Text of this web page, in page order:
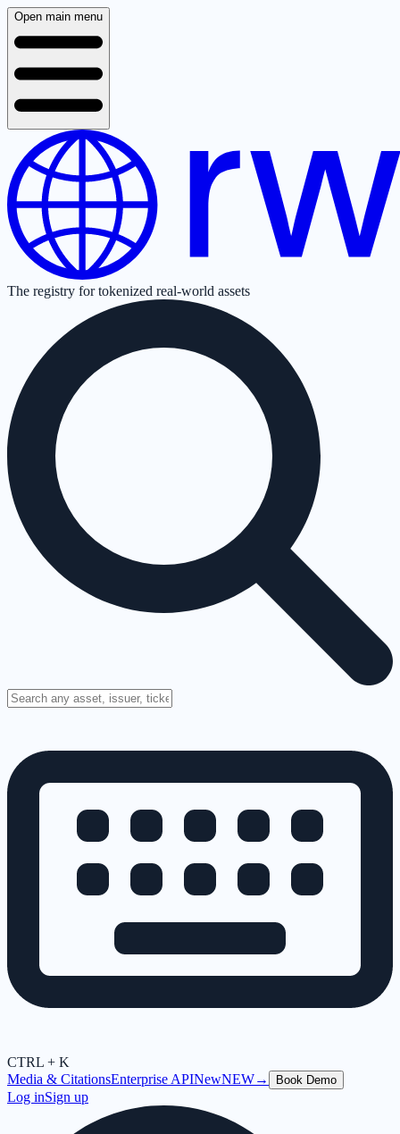
Open main menu
The registry for tokenized real-world assets
CTRL + K
Media & CitationsEnterprise APINewNEW→ Book Demo
Log inSign up